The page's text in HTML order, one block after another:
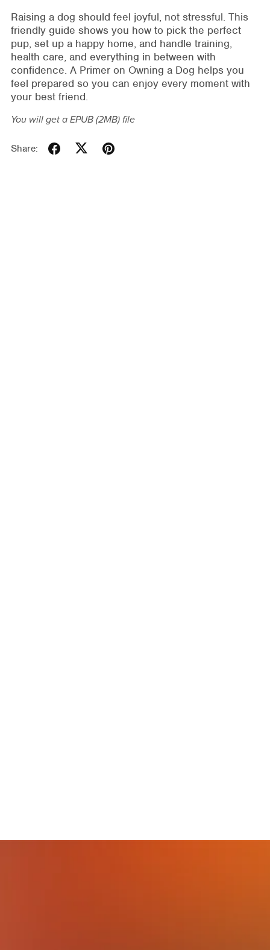
Raising a dog should feel joyful, not stressful. This
friendly guide shows you how to pick the perfect
pup, set up a happy home, and handle training,
health care, and everything in between with
confidence. A Primer on Owning a Dog helps you
feel prepared so you can enjoy every moment with
your best friend.
You will get a EPUB (2MB)file
Share: